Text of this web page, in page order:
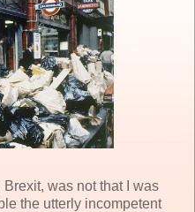
was not that I was
the utterly incompetent